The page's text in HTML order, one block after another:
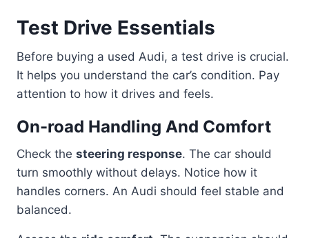
Test Drive Essentials
Before buying a used Audi, a test drive is crucial.
It helps you understand the car’s condition. Pay
attention to how it drives and feels.
On-road Handling And Comfort
Check the steering response. The car should
turn smoothly without delays. Notice how it
handles corners. An Audi should feel stable and
balanced.